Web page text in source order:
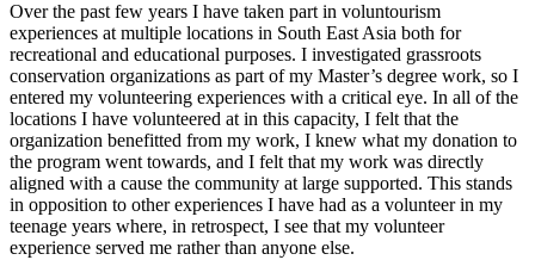
Over the past few years I have taken part in voluntourism
experiences at multiple locations in South East Asia both for
recreational and educational purposes. I investigated grassroots
conservation organizations as part of my Master’s degree work, so I
entered my volunteering experiences with a critical eye. In all of the
locations I have volunteered at in this capacity, I felt that the
organization benefitted from my work, I knew what my donation to
the program went towards, and I felt that my work was directly
aligned with a cause the community at large supported. This stands
in opposition to other experiences I have had as a volunteer in my
teenage years where, in retrospect, I see that my volunteer
experience served me rather than anyone else.